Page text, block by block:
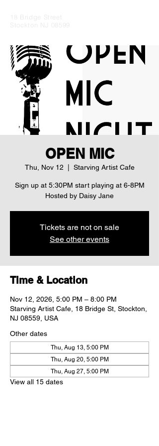
18 Bridge Street
Stockton NJ 08599
OPEN MIC
Thu, Nov 12 Starving Artist Cafe
Sign up at 5:30PM start playing at 6-8PM
Hosted by Daisy Jane
Tickets are not on sale
See other events
Time & Location
Nov 12, 2026, 5:00 PM – 8:00 PM
Starving Artist Cafe, 18 Bridge St, Stockton,
NJ 08559, USA
Other dates
Thu, Aug 13, 5:00 PM
Thu, Aug 20, 5:00 PM
Thu, Aug 27, 5:00 PM
View all 15 dates